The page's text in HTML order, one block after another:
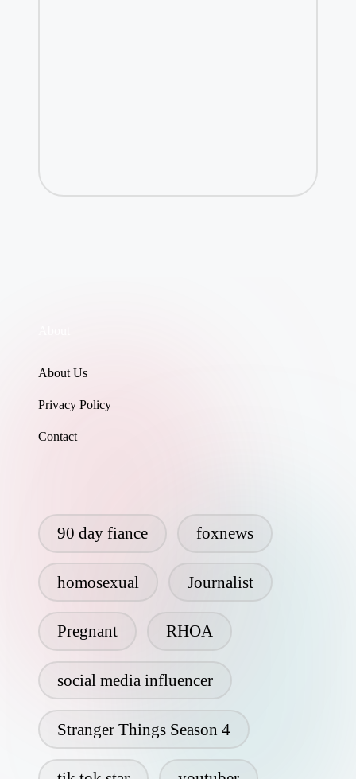
About Us
Privacy Policy
Contact
90 day fiance foxnews
homosexual Journalist
Pregnant RHOA
social media influencer
Stranger Things Season 4